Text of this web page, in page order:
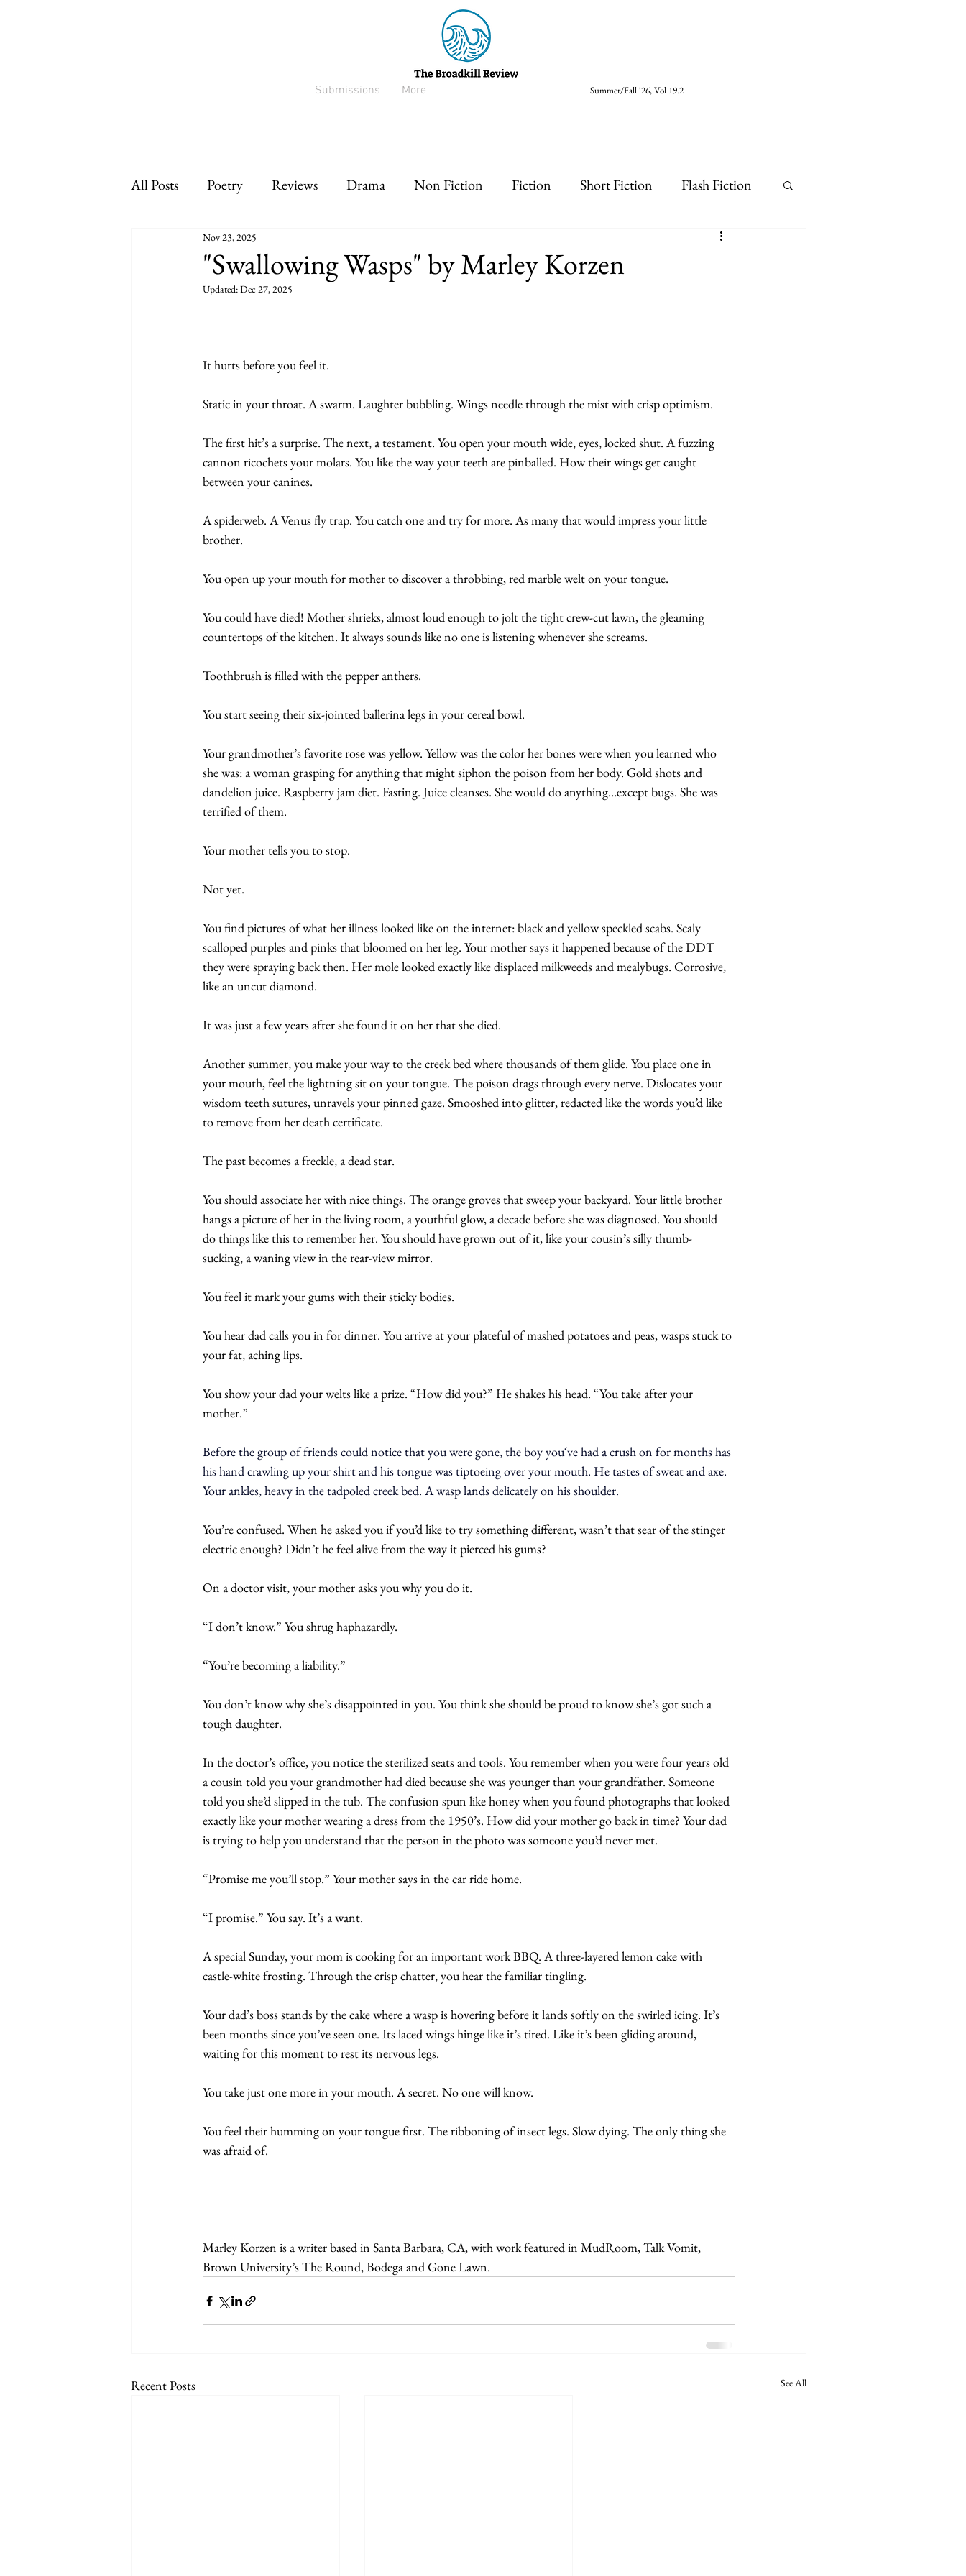
Submissions More Summer/Fall '26, Vol 19.2
All Posts Poetry Reviews Drama Non Fiction Fiction Short Fiction Flash Fiction
Interviews CNF
"Swallowing Wasps" by Marley Korzen
Nov 23, 2025
Updated:Dec 27, 2025
It hurts before you feel it.
Static in your throat. A swarm. Laughter bubbling. Wings needle through the mist with crisp optimism.
The first hit’s a surprise. The next, a testament. You open your mouth wide, eyes, locked shut. A fuzzing
cannon ricochets your molars. You like the way your teeth are pinballed. How their wings get caught
between your canines.
A spiderweb. A Venus fly trap. You catch one and try for more. As many that would impress your little
brother.
You open up your mouth for mother to discover a throbbing, red marble welt on your tongue.
You could have died! Mother shrieks, almost loud enough to jolt the tight crew-cut lawn, the gleaming
countertops of the kitchen. It always sounds like no one is listening whenever she screams.
Toothbrush is filled with the pepper anthers.
You start seeing their six-jointed ballerina legs in your cereal bowl.
Your grandmother’s favorite rose was yellow. Yellow was the color her bones were when you learned who
she was: a woman grasping for anything that might siphon the poison from her body. Gold shots and
dandelion juice. Raspberry jam diet. Fasting. Juice cleanses. She would do anything…except bugs. She was
terrified of them.
Your mother tells you to stop.
Not yet.
You find pictures of what her illness looked like on the internet: black and yellow speckled scabs. Scaly
scalloped purples and pinks that bloomed on her leg. Your mother says it happened because of the DDT
they were spraying back then. Her mole looked exactly like displaced milkweeds and mealybugs. Corrosive,
like an uncut diamond.
It was just a few years after she found it on her that she died.
Another summer, you make your way to the creek bed where thousands of them glide. You place one in
your mouth, feel the lightning sit on your tongue. The poison drags through every nerve. Dislocates your
wisdom teeth sutures, unravels your pinned gaze. Smooshed into glitter, redacted like the words you’d like
to remove from her death certificate.
The past becomes a freckle, a dead star.
You should associate her with nice things. The orange groves that sweep your backyard. Your little brother
hangs a picture of her in the living room, a youthful glow, a decade before she was diagnosed. You should
do things like this to remember her. You should have grown out of it, like your cousin’s silly thumb-
sucking, a waning view in the rear-view mirror.
You feel it mark your gums with their sticky bodies.
You hear dad calls you in for dinner. You arrive at your plateful of mashed potatoes and peas, wasps stuck to
your fat, aching lips.
You show your dad your welts like a prize. “How did you?” He shakes his head. “You take after your
mother.”
Before the group of friends could notice that you were gone, the boy you‘ve had a crush on for months has
his hand crawling up your shirt and his tongue was tiptoeing over your mouth. He tastes of sweat and axe.
Your ankles, heavy in the tadpoled creek bed. A wasp lands delicately on his shoulder.
You’re confused. When he asked you if you’d like to try something different, wasn’t that sear of the stinger
electric enough? Didn’t he feel alive from the way it pierced his gums?
On a doctor visit, your mother asks you why you do it.
“I don’t know.” You shrug haphazardly.
“You’re becoming a liability.”
You don’t know why she’s disappointed in you. You think she should be proud to know she’s got such a
tough daughter.
In the doctor’s office, you notice the sterilized seats and tools. You remember when you were four years old
a cousin told you your grandmother had died because she was younger than your grandfather. Someone
told you she’d slipped in the tub. The confusion spun like honey when you found photographs that looked
exactly like your mother wearing a dress from the 1950’s. How did your mother go back in time? Your dad
is trying to help you understand that the person in the photo was someone you’d never met.
“Promise me you’ll stop.” Your mother says in the car ride home.
“I promise.” You say. It’s a want.
A special Sunday, your mom is cooking for an important work BBQ. A three-layered lemon cake with
castle-white frosting. Through the crisp chatter, you hear the familiar tingling.
Your dad’s boss stands by the cake where a wasp is hovering before it lands softly on the swirled icing. It’s
been months since you’ve seen one. Its laced wings hinge like it’s tired. Like it’s been gliding around,
waiting for this moment to rest its nervous legs.
You take just one more in your mouth. A secret. No one will know.
You feel their humming on your tongue first. The ribboning of insect legs. Slow dying. The only thing she
was afraid of.
Marley Korzen is a writer based in Santa Barbara, CA, with work featured in MudRoom, Talk Vomit,
Brown University’s The Round, Bodega and Gone Lawn.
Recent Posts See All